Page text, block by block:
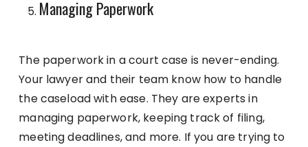
Managing Paperwork
The paperwork in a court case is never-ending.
Your lawyer and their team know how to handle
the caseload with ease. They are experts in
managing paperwork, keeping track of filing,
meeting deadlines, and more. If you are trying to